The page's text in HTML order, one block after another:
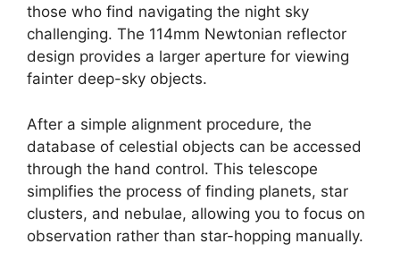
those who find navigating the night sky
challenging. The 114mm Newtonian reflector
design provides a larger aperture for viewing
fainter deep-sky objects.
After a simple alignment procedure, the
database of celestial objects can be accessed
through the hand control. This telescope
simplifies the process of finding planets, star
clusters, and nebulae, allowing you to focus on
observation rather than star-hopping manually.